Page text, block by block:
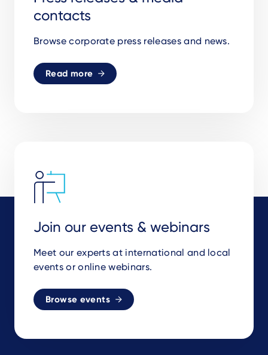
contacts
Browse corporate press releases and news.
Read more
Join our events & webinars
Meet our experts at international and local
events or online webinars.
Browse events